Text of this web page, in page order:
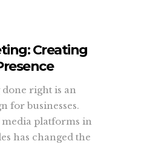
Creating
right is an
for businesses.
platforms in
has changed the